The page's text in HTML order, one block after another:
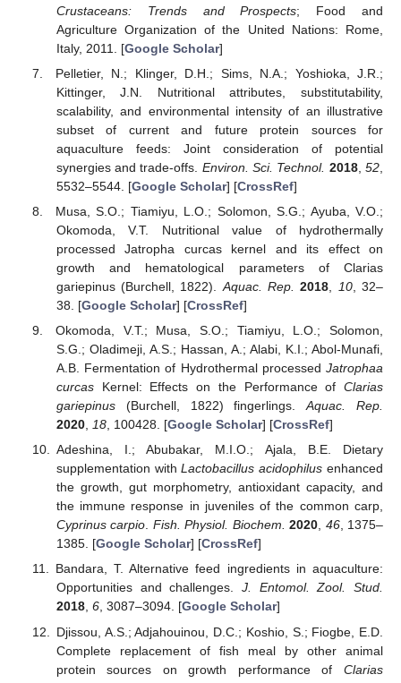
Crustaceans: Trends and Prospects; Food and
Agriculture Organization of the United Nations: Rome,
Italy, 2011. [Google Scholar]
Pelletier, N.; Klinger, D.H.; Sims, N.A.; Yoshioka, J.R.;
Kittinger, J.N. Nutritional attributes, substitutability,
scalability, and environmental intensity of an illustrative
subset of current and future protein sources for
aquaculture feeds: Joint consideration of potential
synergies and trade-offs. Environ. Sci. Technol. 2018,52
5532–5544. [Google Scholar] [CrossRef]
Musa, S.O.; Tiamiyu, L.O.; Solomon, S.G.; Ayuba, V.O.;
Okomoda, V.T. Nutritional value of hydrothermally
processed Jatropha curcas kernel and its effect on
growth and hematological parameters of Clarias
gariepinus (Burchell, 1822). Aquac. Rep. 2018 10, 32–
38. [Google Scholar] [CrossRef]
Okomoda, V.T.; Musa, S.O.; Tiamiyu, L.O.; Solomon,
S.G.; Oladimeji, A.S.; Hassan, A.; Alabi, K.I.; Abol-Munafi,
A.B. Fermentation of Hydrothermal processed Jatrophaa
curcasKernel: Effects on the Performance of Clarias
gariepinus(Burchell, 1822) fingerlings.Aquac. Rep.
2020, 18, 100428. [Google Scholar] [CrossRef]
Adeshina, I.; Abubakar, M.I.O.; Ajala, B.E. Dietary
supplementation withLactobacillus acidophilus enhanced
the growth, gut morphometry, antioxidant capacity, and
the immune response in juveniles of the common carp,
Cyprinus carpio. Fish. Physiol. Biochem. 2020, 46, 1375–
1385. [Google Scholar] [CrossRef]
Bandara, T. Alternative feed ingredients in aquaculture:
Opportunities and challenges. J. Entomol. Zool. Stud.
2018, 6, 3087–3094. [Google Scholar]
Djissou, A.S.; Adjahouinou, D.C.; Koshio, S.; Fiogbe, E.D.
Complete replacement of fish meal by other animal
protein sources on growth performance of Clarias